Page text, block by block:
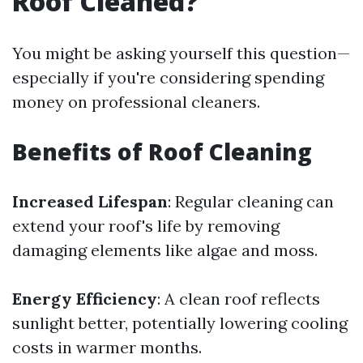
You might be asking yourself this question—
especially if you're considering spending
money on professional cleaners.
Benefits of Roof Cleaning
Increased Lifespan: Regular cleaning can
extend your roof's life by removing
damaging elements like algae and moss.
Energy Efficiency: A clean roof reflects
sunlight better, potentially lowering cooling
costs in warmer months.